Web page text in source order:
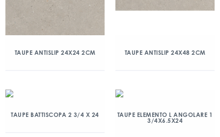
TAUPE ANTISLIP 24X24 2CM TAUPE ANTISLIP 24X48 2CM
TAUPE BATTISCOPA 2 3/4 X 24
TAUPE ELEMENTO L ANGOLARE 1
3/4X6.5X24